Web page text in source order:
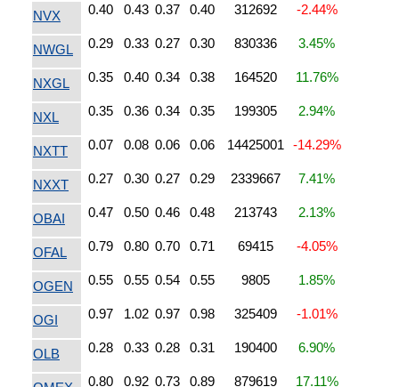
NVX 0.40 0.43 0.37 0.40 312692 -2.44%
NWGL 0.29 0.33 0.27 0.30 830336 3.45%
NXGL 0.35 0.40 0.34 0.38 164520 11.76%
NXL 0.35 0.36 0.34 0.35 199305 2.94%
NXTT 0.07 0.08 0.06 0.06 14425001 -14.29%
NXXT 0.27 0.30 0.27 0.29 2339667 7.41%
OBAI 0.47 0.50 0.46 0.48 213743 2.13%
OFAL 0.79 0.80 0.70 0.71 69415 -4.05%
OGEN 0.55 0.55 0.54 0.55 9805 1.85%
OGI 0.97 1.02 0.97 0.98 325409 -1.01%
OLB 0.28 0.33 0.28 0.31 190400 6.90%
0.80 0.92 0.73 0.89 879619 17.11%